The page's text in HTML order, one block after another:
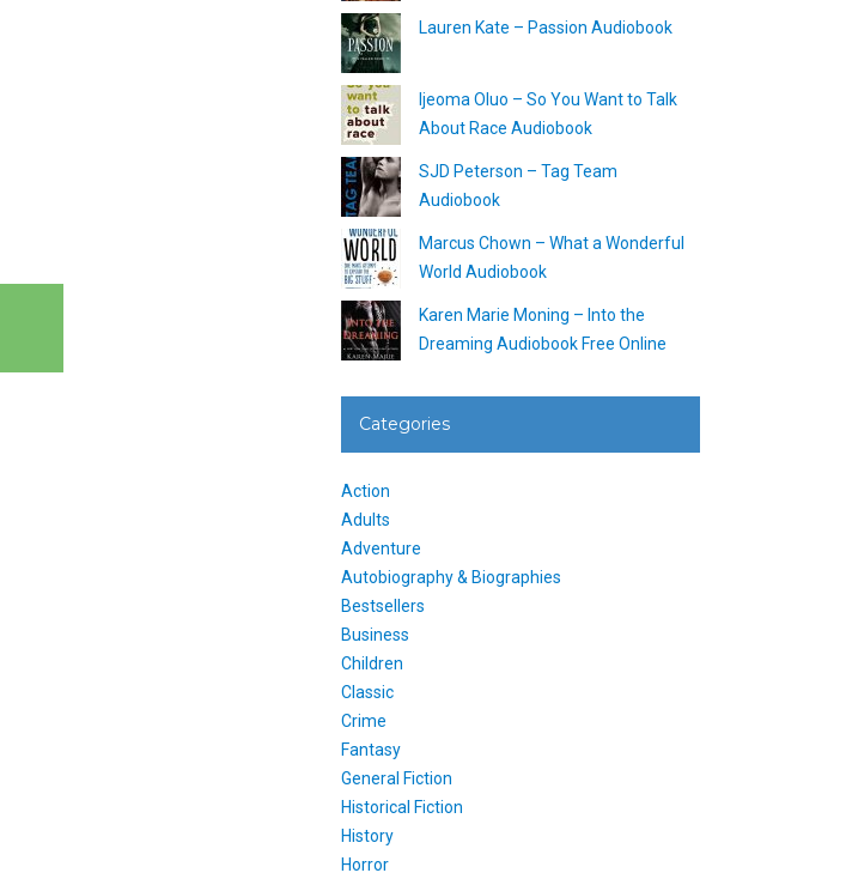
Lauren Kate – Passion Audiobook
Ijeoma Oluo – So You Want to Talk
About Race Audiobook
SJD Peterson – Tag Team
Audiobook
Marcus Chown – What a Wonderful
World Audiobook
Karen Marie Moning – Into the
Dreaming Audiobook Free Online
Categories
Action
Adults
Adventure
Autobiography & Biographies
Bestsellers
Business
Children
Classic
Crime
Fantasy
General Fiction
Historical Fiction
History
Horror